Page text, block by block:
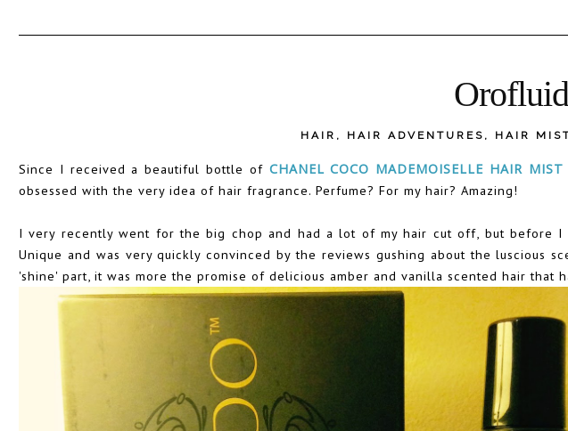
HAIR , HAIR ADVENTURES , HAIR
Since I received a beautiful bottle of CHANEL COCO MADEMOISELLE HAIR MIST
obsessed with the very idea of hair fragrance. Perfume? For my hair? Amazing!
I very recently went for the big chop and had a lot of my hair cut off, but before I
Unique and was very quickly convinced by the reviews gushing about the luscious
'shine' part, it was more the promise of delicious amber and vanilla scented hair that